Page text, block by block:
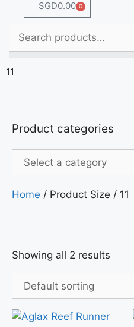
SGD0.00 0
11
Product categories
Home / Product Size / 11
Showing all 2 results